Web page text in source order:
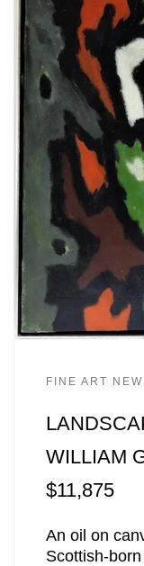
FINE ART
WILLIAM
$11,875
An oil on
Scottish-